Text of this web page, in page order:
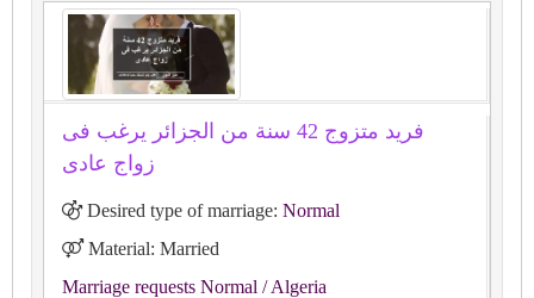
فريد متزوج 42 سنة من الجزائر يرغب فى
زواج عادى
Desired type of marriage: Normal
Material: Married
Marriage requests Normal / Algeria